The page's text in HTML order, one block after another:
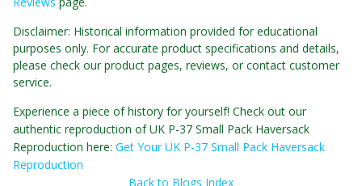
Disclaimer: Historical information provided for educational
purposes only. For accurate product specifications and details,
please check our product pages, reviews, or contact customer
service.
Experience a piece of history for yourself! Check out our
authentic reproduction of UK P-37 Small Pack Haversack
Reproduction here: Get Your UK P-37 Small Pack Haversack
Reproduction
Back to Blogs Index